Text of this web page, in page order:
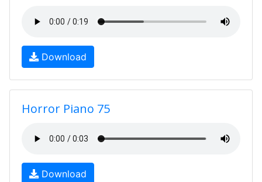
Download
Horror Piano 75
Download